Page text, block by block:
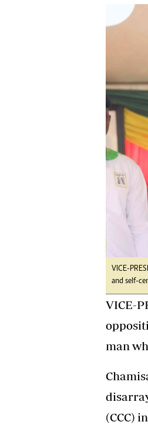
Tel: (04) 771722/3
Web Development
VICE-
and self-
VICE-
man
(CCC)